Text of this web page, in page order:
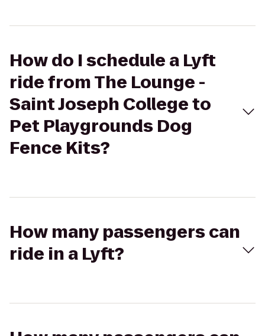
How do I schedule a Lyft
ride from The Lounge -
Saint Joseph College to
Pet Playgrounds Dog
Fence Kits?
How many passengers can
ride in a Lyft?